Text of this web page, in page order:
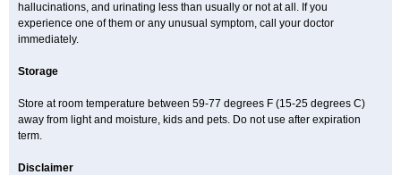
hallucinations, and urinating less than usually or not at all. If you
experience one of them or any unusual symptom, call your doctor
immediately.
Storage
Store at room temperature between 59-77 degrees F (15-25 degrees C)
away from light and moisture, kids and pets. Do not use after expiration
term.
Disclaimer